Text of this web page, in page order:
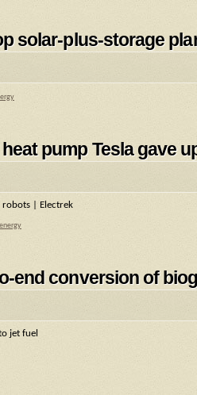
solar-plus-storage
pump Tesla gave
robots | Electrek
end conversion of
jet fuel